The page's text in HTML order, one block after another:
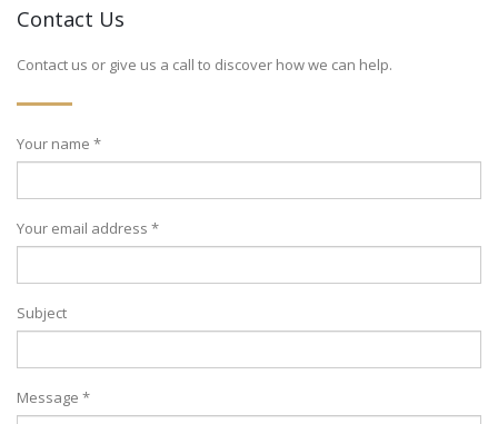
Contact Us
Contact us or give us a call to discover how we can help.
Your name *
Your email address *
Subject
Message *